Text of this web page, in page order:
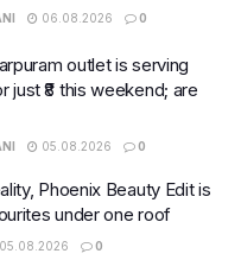
06.08.2026 0
outlet is serving
₹8 this weekend; are
05.08.2026 0
Phoenix Beauty Edit is
under one roof
05.08.2026 0